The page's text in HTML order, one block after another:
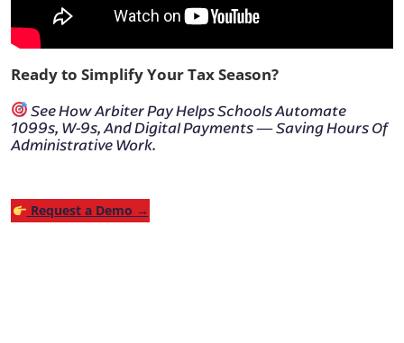
Ready to Simplify Your Tax Season?
See How Arbiter Pay Helps Schools Automate
1099s, W-9s, And Digital Payments — Saving Hours Of
Administrative Work.
Request a Demo →